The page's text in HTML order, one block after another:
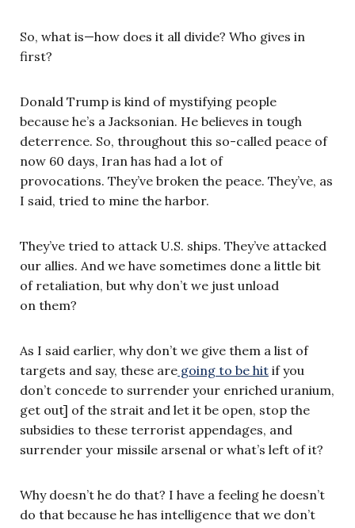
So, what is—how does it all divide? Who gives in
first?
Donald Trump is kind of mystifying people
because he’s a Jacksonian. He believes in tough
deterrence. So, throughout this so-called peace of
now 60 days, Iran has had a lot of
provocations. They’ve broken the peace. They’ve, as
I said, tried to mine the harbor.
They’ve tried to attack U.S. ships. They’ve attacked
our allies. And we have sometimes done a little bit
of retaliation, but why don’t we just unload
on them?
As I said earlier, why don’t we give them a list of
targets and say, these are going to be hit if you
don’t concede to surrender your enriched uranium,
get out] of the strait and let it be open, stop the
subsidies to these terrorist appendages, and
surrender your missile arsenal or what’s left of it?
Why doesn’t he do that? I have a feeling he doesn’t
do that because he has intelligence that we don’t